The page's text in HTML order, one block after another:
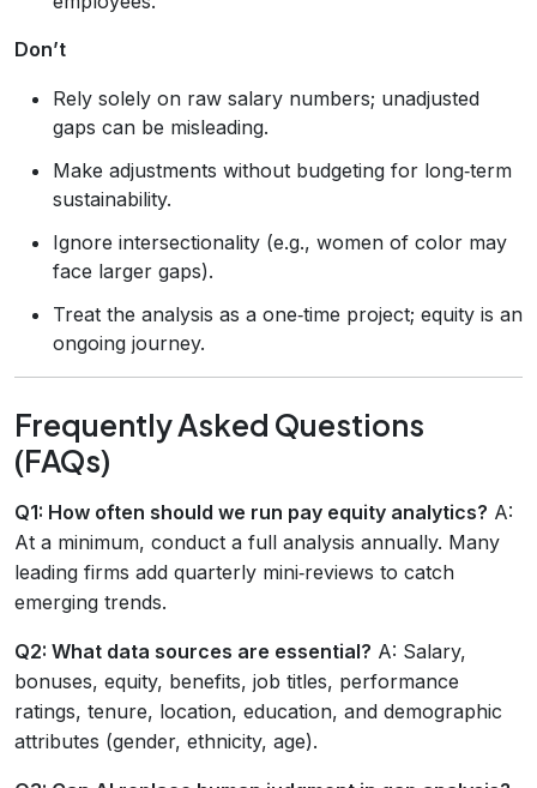
Don’t
Rely solely on raw salary numbers; unadjusted
gaps can be misleading.
Make adjustments without budgeting for long‑term
sustainability.
Ignore intersectionality (e.g., women of color may
face larger gaps).
Treat the analysis as a one‑time project; equity is an
ongoing journey.
Frequently Asked Questions
(FAQs)
Q1: How often should we run pay equity analytics? A:
At a minimum, conduct a full analysis annually. Many
leading firms add quarterly mini‑reviews to catch
emerging trends.
Q2: What data sources are essential? A: Salary,
bonuses, equity, benefits, job titles, performance
ratings, tenure, location, education, and demographic
attributes (gender, ethnicity, age).